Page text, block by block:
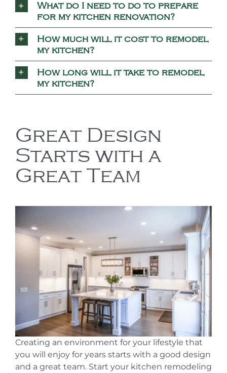
What do I need to do to prepare
for my kitchen renovation?
How much will it cost to remodel
my kitchen?
How long will it take to remodel
my kitchen?
Great Design
Starts with a
Great Team
Creating an environment for your lifestyle that
you will enjoy for years starts with a good design
and a great team. Start your kitchen remodeling